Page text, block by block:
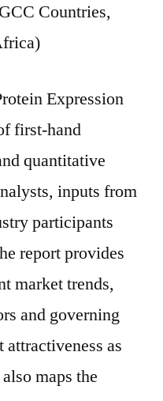
Countries,
Expression
first-hand
quantitative
inputs from
participants
report provides
market trends,
and governing
as
maps the